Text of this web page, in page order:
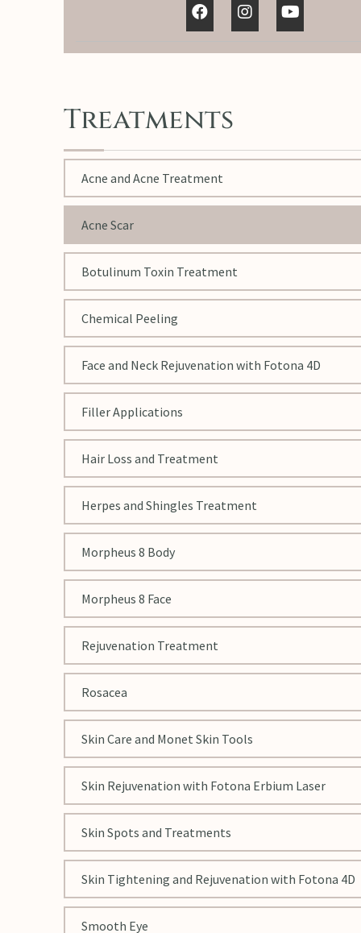
Treatments
Acne and Acne Treatment
Acne Scar
Botulinum Toxin Treatment
Chemical Peeling
Face and Neck Rejuvenation with Fotona 4D
Filler Applications
Hair Loss and Treatment
Herpes and Shingles Treatment
Morpheus 8 Body
Morpheus 8 Face
Rejuvenation Treatment
Rosacea
Skin Care and Monet Skin Tools
Skin Rejuvenation with Fotona Erbium Laser
Skin Spots and Treatments
Skin Tightening and Rejuvenation with Fotona 4D
Smooth Eye